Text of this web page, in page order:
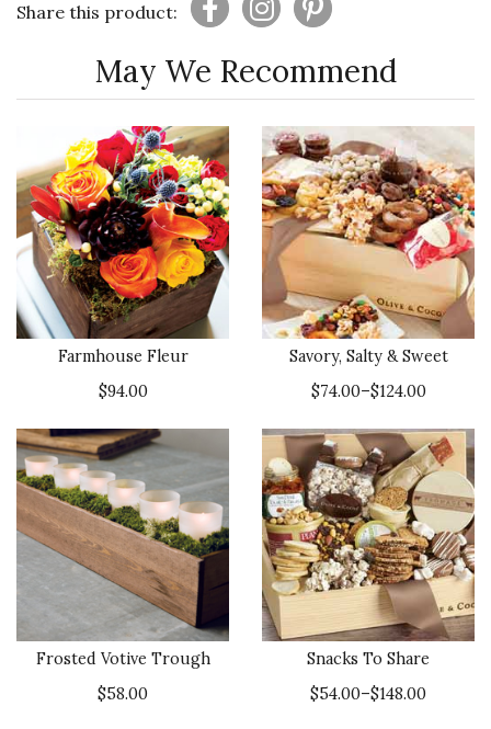
Share this product:
May We Recommend
Farmhouse Fleur
$94.00
Savory, Salty & Sweet
$74.00–$124.00
Frosted Votive Trough
$58.00
Snacks To Share
$54.00–$148.00